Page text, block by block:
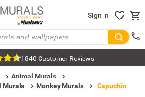
Sign In
1840 Customer Reviews
Animal Murals
Murals
Monkey Murals
Capuchin